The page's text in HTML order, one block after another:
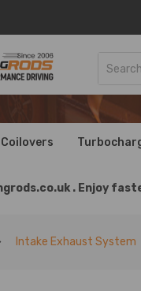
Coilovers
. Enjoy
Intake Exhaust System